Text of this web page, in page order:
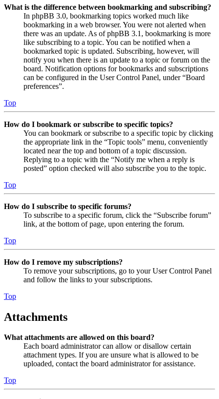
What is the difference between bookmarking and subscribing?
In phpBB 3.0, bookmarking topics worked much like
bookmarking in a web browser. You were not alerted when
there was an update. As of phpBB 3.1, bookmarking is more
like subscribing to a topic. You can be notified when a
bookmarked topic is updated. Subscribing, however, will
notify you when there is an update to a topic or forum on the
board. Notification options for bookmarks and subscriptions
can be configured in the User Control Panel, under “Board
preferences”.
Top
How do I bookmark or subscribe to specific topics?
You can bookmark or subscribe to a specific topic by clicking
the appropriate link in the “Topic tools” menu, conveniently
located near the top and bottom of a topic discussion.
Replying to a topic with the “Notify me when a reply is
posted” option checked will also subscribe you to the topic.
Top
How do I subscribe to specific forums?
To subscribe to a specific forum, click the “Subscribe forum”
link, at the bottom of page, upon entering the forum.
Top
How do I remove my subscriptions?
To remove your subscriptions, go to your User Control Panel
and follow the links to your subscriptions.
Top
Attachments
What attachments are allowed on this board?
Each board administrator can allow or disallow certain
attachment types. If you are unsure what is allowed to be
uploaded, contact the board administrator for assistance.
Top